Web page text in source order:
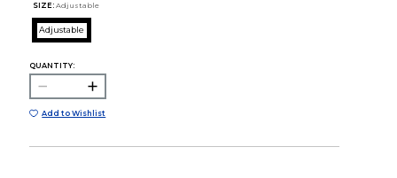
SIZE: Adjustable
Adjustable
QUANTITY:
Add to Wishlist